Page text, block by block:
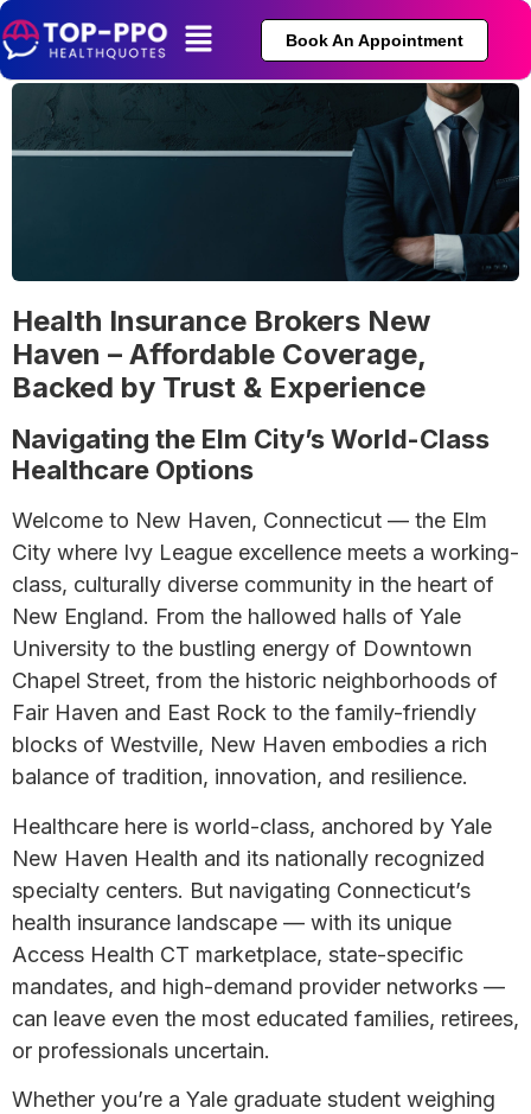
Book An Appointment
Health Insurance Brokers New
Haven – Affordable Coverage,
Backed by Trust & Experience
Navigating the Elm City’s World-Class
Healthcare Options
Welcome to New Haven, Connecticut — the Elm
City where Ivy League excellence meets a working-
class, culturally diverse community in the heart of
New England. From the hallowed halls of Yale
University to the bustling energy of Downtown
Chapel Street, from the historic neighborhoods of
Fair Haven and East Rock to the family-friendly
blocks of Westville, New Haven embodies a rich
balance of tradition, innovation, and resilience.
Healthcare here is world-class, anchored by Yale
New Haven Health and its nationally recognized
specialty centers. But navigating Connecticut’s
health insurance landscape — with its unique
Access Health CT marketplace, state-specific
mandates, and high-demand provider networks —
can leave even the most educated families, retirees,
or professionals uncertain.
Whether you’re a Yale graduate student weighing